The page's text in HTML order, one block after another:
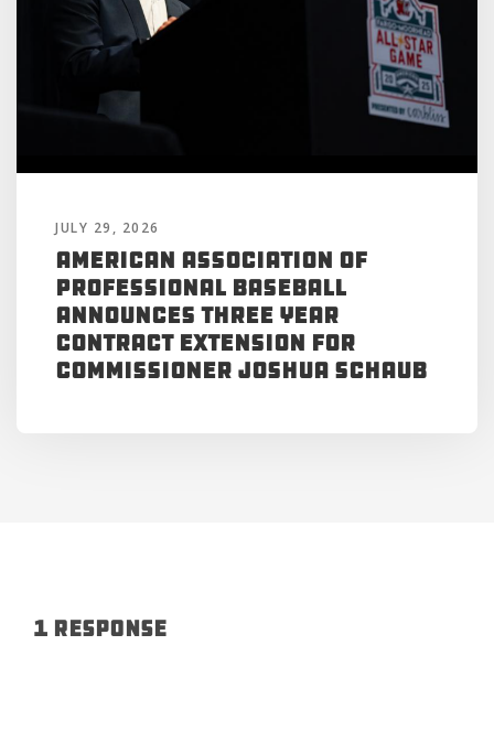
JULY 29, 2026
American Association of
Professional Baseball
Announces Three Year
Contract Extension for
Commissioner Joshua Schaub
1 Response